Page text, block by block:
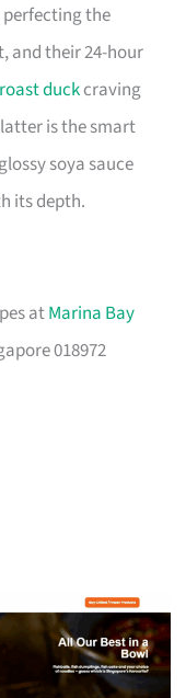
perfecting the
and their 24-hour
roast duckcraving
is the smart
soya sauce
its depth.
atMarina Bay
018972